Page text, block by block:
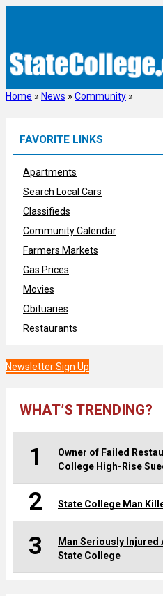
Home » News » Community »
FAVORITE LINKS
Apartments
Search Local Cars
Classifieds
Community Calendar
Farmers Markets
Gas Prices
Movies
Obituaries
Restaurants
Newsletter Sign Up
WHAT’S TRENDING?
1
Owner of Failed
College High-Rise
2 State College Man
3
Man Seriously
State College